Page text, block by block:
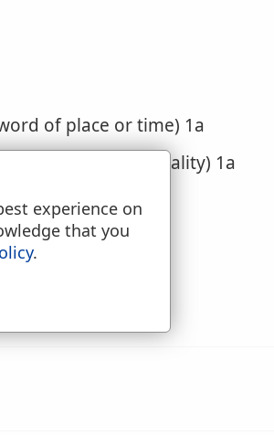
of place or time) 1a
(with word of locality) 1a
experience on
that you
.